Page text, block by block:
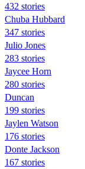
432 stories
Chuba Hubbard
347 stories
Julio Jones
283 stories
Jaycee Horn
280 stories
Duncan
199 stories
Jaylen Watson
176 stories
Donte Jackson
167 stories